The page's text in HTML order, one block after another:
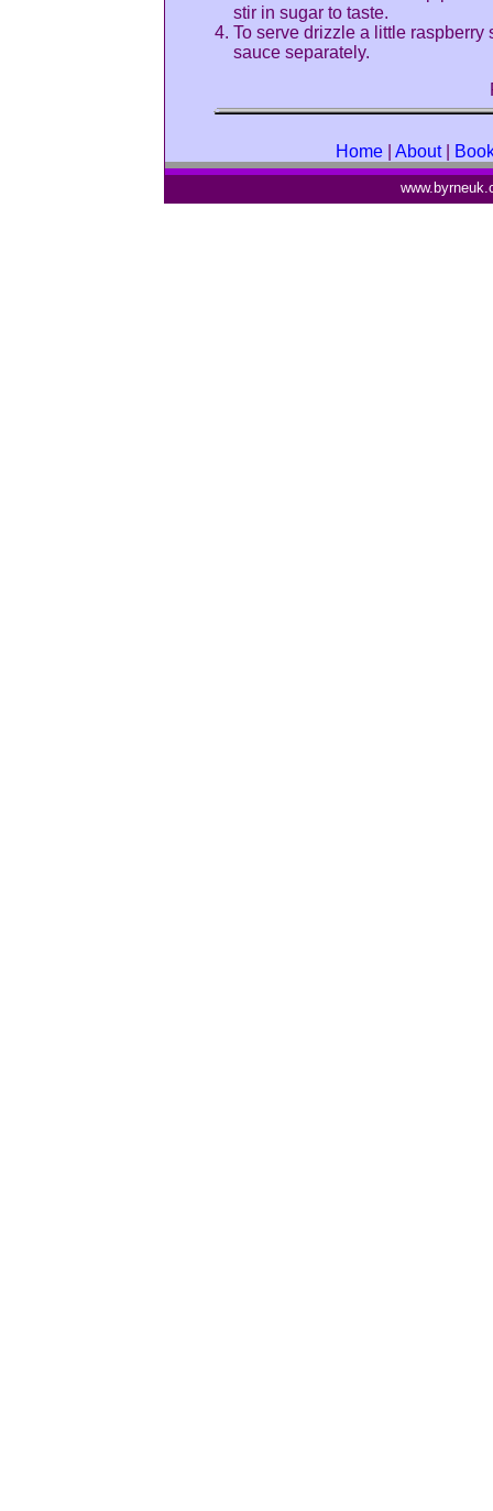
stir in sugar to taste.
To serve drizzle a little
sauce separately.
Home About|